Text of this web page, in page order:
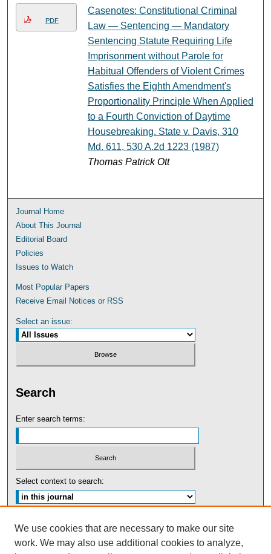
PDF
Casenotes: Constitutional Criminal
Law — Sentencing — Mandatory
Sentencing Statute Requiring Life
Imprisonment without Parole for
Habitual Offenders of Violent Crimes
Satisfies the Eighth Amendment's
Proportionality Principle When Applied
to a Fourth Conviction of Daytime
Housebreaking. State v. Davis, 310
Md. 611, 530 A.2d 1223 (1987)
Thomas Patrick Ott
Journal Home
About This Journal
Editorial Board
Policies
Issues to Watch
Most Popular Papers
Receive Email Notices or RSS
Select an issue:
Search
Enter search terms:
Select context to search:
We use cookies that are necessary to make our site
work. We may also use additional cookies to analyze,